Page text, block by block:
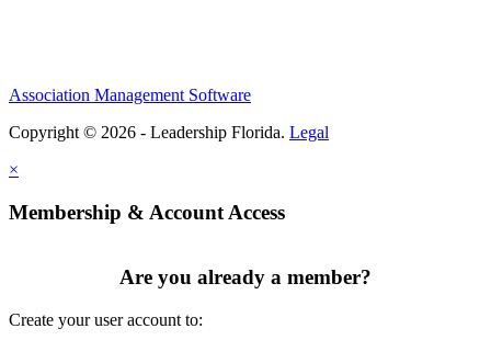
Association Management Software
Copyright © 2026 - Leadership Florida. Legal
×
Membership & Account Access
Are you already a member?
Create your user account to: